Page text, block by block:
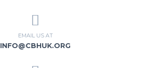
EMAIL US AT
INFO@CBHUK.ORG